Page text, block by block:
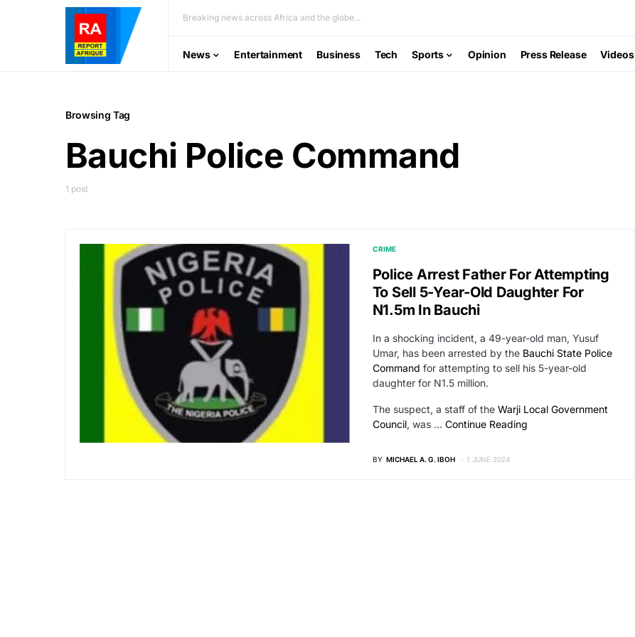
Breaking news across Africa and the globe...
News Entertainment Business Tech Sports Opinion Press Release Videos
Browsing Tag
Bauchi Police Command
1 post
CRIME
Police Arrest Father For Attempting
To Sell 5-Year-Old Daughter For
N1.5m In Bauchi
In a shocking incident, a 49-year-old man, Yusuf
Umar, has been arrested by the Bauchi State Police
Command for attempting to sell his 5-year-old
daughter for N1.5 million.
The suspect, a staff of the Warji Local Government
Council, was … Continue Reading
BY MICHAEL A. G. IBOH 1 JUNE 2024